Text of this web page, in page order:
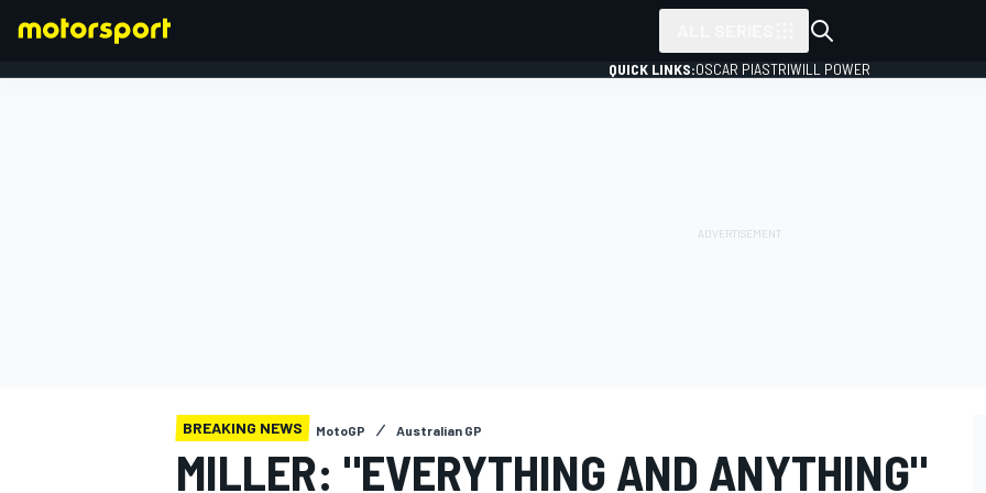
QUICK LINKS:OSCAR PIASTRIWILL POWER
BREAKING NEWS MotoGP Australian GP
MILLER: "EVERYTHING AND ANYTHING"